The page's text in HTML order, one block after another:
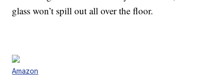
glass won’t spill out all over the floor.
Amazon